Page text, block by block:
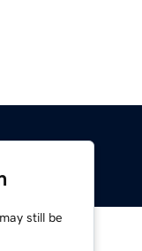
still be